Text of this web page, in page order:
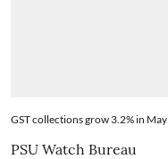
GST collections grow 3.2% in
PSU Watch Bureau